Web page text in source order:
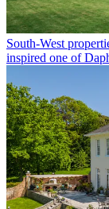
South-West
inspired one of